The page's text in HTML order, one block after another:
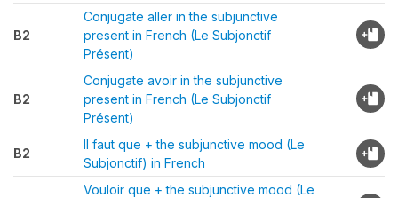
B2
Conjugate aller in the subjunctive
present in French (Le Subjonctif
Présent)
B2
Conjugate avoir in the subjunctive
present in French (Le Subjonctif
Présent)
B2
Il faut que + the subjunctive mood (Le
Subjonctif) in French
Vouloir que + the subjunctive mood (Le